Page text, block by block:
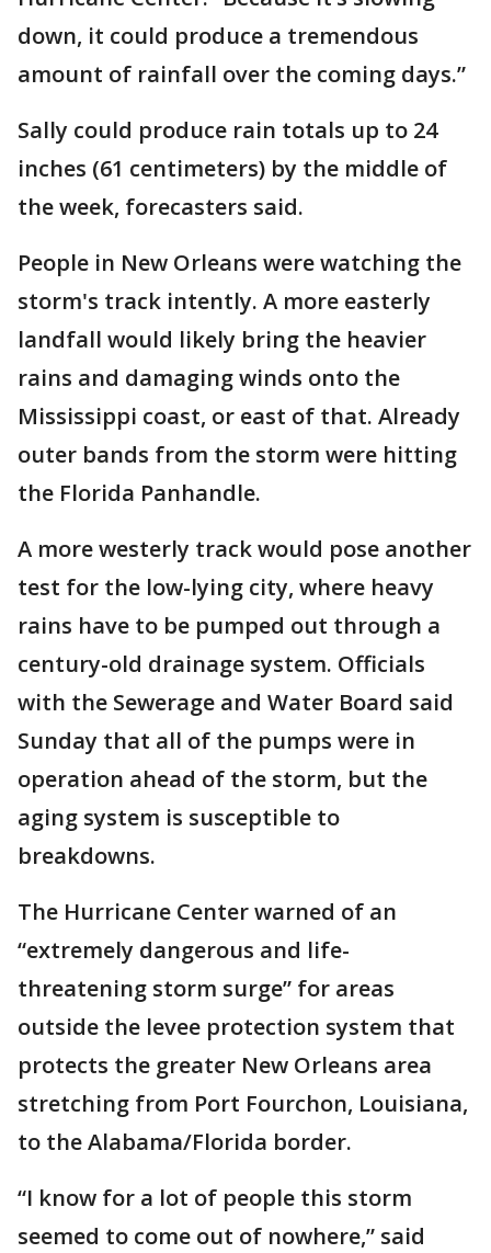
down, it could produce a tremendous
amount of rainfall over the coming days.”
Sally could produce rain totals up to 24
inches (61 centimeters) by the middle of
the week, forecasters said.
People in New Orleans were watching the
storm's track intently. A more easterly
landfall would likely bring the heavier
rains and damaging winds onto the
Mississippi coast, or east of that. Already
outer bands from the storm were hitting
the Florida Panhandle.
A more westerly track would pose another
test for the low-lying city, where heavy
rains have to be pumped out through a
century-old drainage system. Officials
with the Sewerage and Water Board said
Sunday that all of the pumps were in
operation ahead of the storm, but the
aging system is susceptible to
breakdowns.
The Hurricane Center warned of an
“extremely dangerous and life-
threatening storm surge” for areas
outside the levee protection system that
protects the greater New Orleans area
stretching from Port Fourchon, Louisiana,
to the Alabama/Florida border.
“I know for a lot of people this storm
seemed to come out of nowhere,” said